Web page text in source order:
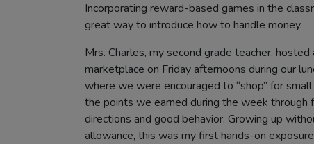
new
tab)
new
tab)
new
tab)
new
tab)
Incorporating reward-based games in the
great way to introduce how to handle money.
Mrs. Charles, my second grade teacher,
marketplace on Friday afternoons during our
where we were encouraged to “shop” for
the points we earned during the week through
directions and good behavior. Growing up
allowance, this was my first hands-on